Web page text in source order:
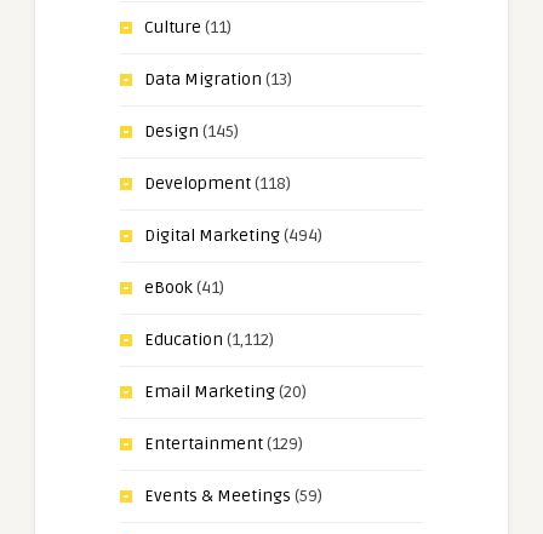
Culture (11)
Data Migration (13)
Design (145)
Development(118)
Digital Marketing(494)
eBook(41)
Education (1,112)
Email Marketing(20)
Entertainment(129)
Events & Meetings (59)